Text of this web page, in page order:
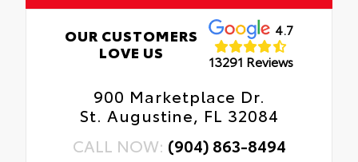
OUR CUSTOMERS
LOVE US
4.7
13291 Reviews
900 Marketplace Dr.
St. Augustine, FL 32084
CALL NOW: (904) 863-8494